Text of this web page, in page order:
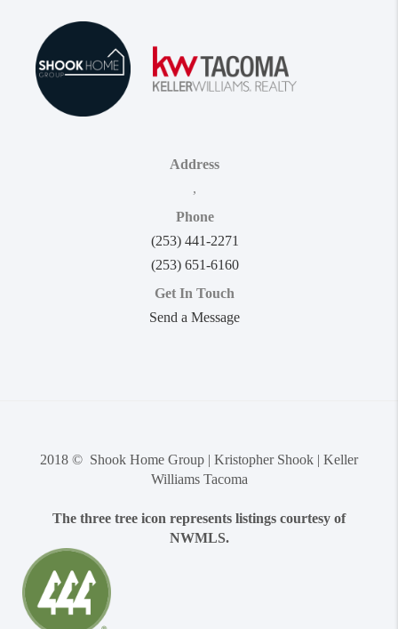
Address
,
Phone
(253) 441-2271
(253) 651-6160
Get In Touch
Send a Message
2018 © Shook Home Group | Kristopher Shook | Keller
Williams Tacoma
The three tree icon represents listings courtesy of
NWMLS.